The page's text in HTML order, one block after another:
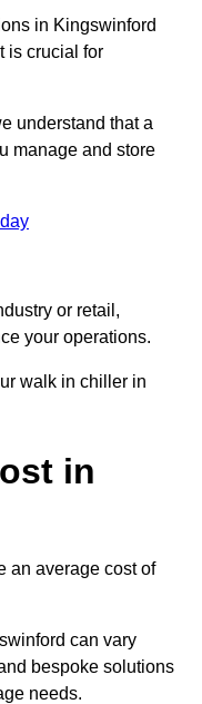
in Kingswinford
is crucial for
understand that a
manage and store
or retail,
your operations.
walk in chiller in
in
an average cost of
can vary
bespoke solutions
needs.